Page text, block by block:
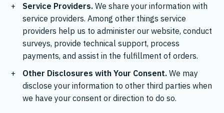
Service Providers.We share your information with
service providers. Among other things service
providers help us to administer our website, conduct
surveys, provide technical support, process
payments, and assist in the fulfillment of orders.
Other Disclosures with Your Consent.We may
disclose your information to other third parties when
we have your consent or direction to do so.